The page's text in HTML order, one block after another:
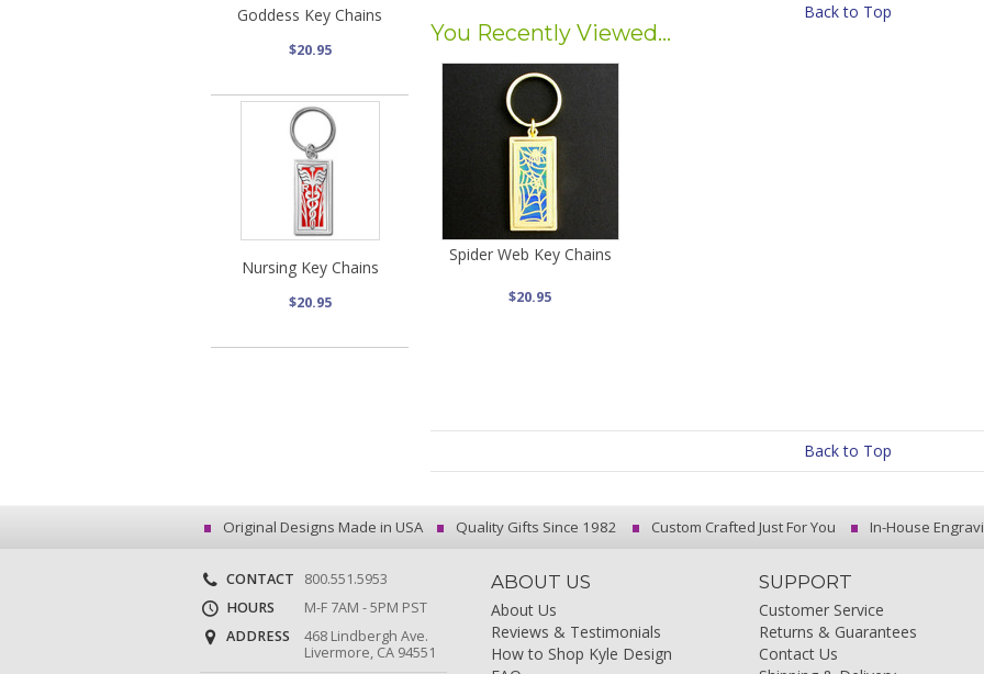
Goddess Key Chains
$20.95
Nursing Key Chains
$20.95
Back to Top
You Recently Viewed...
Spider Web Key Chains
$20.95
Back to Top
Original Designs Made in USA Quality Gifts Since 1982 Custom Crafted Just For You In-House
CONTACT
800.551.5953
HOURS
M-F 7AM - 5PM PST
ADDRESS
468 Lindbergh Ave.
Livermore, CA 94551
ABOUT US
About Us
Reviews & Testimonials
How to Shop Kyle Design
SUPPORT
Customer Service
Returns & Guarantees
Contact Us